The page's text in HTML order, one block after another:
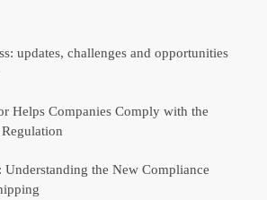
updates, challenges and opportunities
Helps Companies Comply with the
the New Compliance